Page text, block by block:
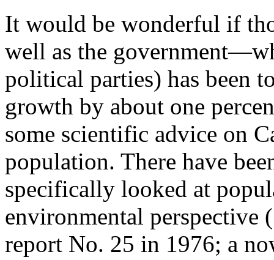
It would be wonderful if
well as the
political parties) has been
growth by about one
some scientific advice on
population. There have
specifically looked at
environmental perspective
report No. 25 in 1976; a